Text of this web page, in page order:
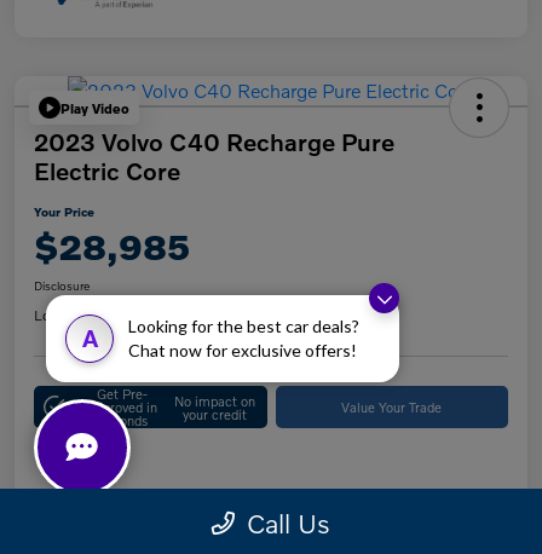
A
Looking for the best car deals?
Chat now for exclusive offers!
Play Video
2023 Volvo C40 Recharge Pure
Electric Core
Your Price
$28,985
Disclosure
Location:Keystone Volvo Cars of Doylestown
Get Pre-
Approved in
Seconds
No impact on
your credit Value Your Trade
Call Us